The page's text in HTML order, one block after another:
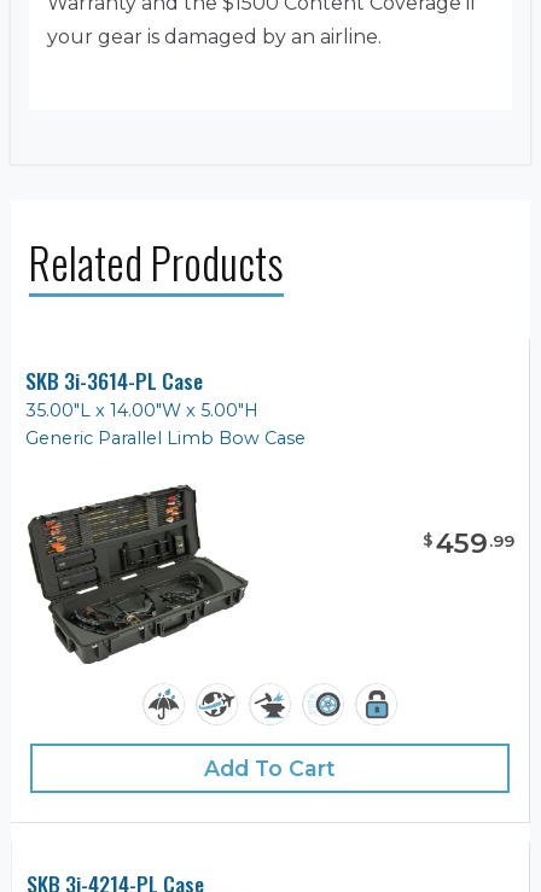
your gear is damaged by an airline.
Related Products
SKB 3i-3614-PL Case
35.00"L x 14.00"W x 5.00"H
Generic Parallel Limb Bow Case
$459.99
Add To Cart
SKB 3i-4214-PL Case